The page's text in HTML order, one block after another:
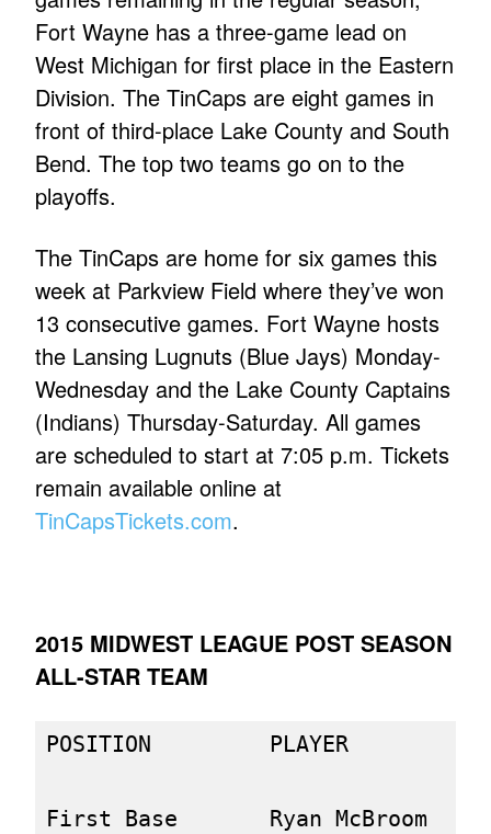
Fort Wayne has a three-game lead on
West Michigan for first place in the Eastern
Division. The TinCaps are eight games in
front of third-place Lake County and South
Bend. The top two teams go on to the
playoffs.
The TinCaps are home for six games this
week at Parkview Field where they’ve won
13 consecutive games. Fort Wayne hosts
the Lansing Lugnuts (Blue Jays) Monday-
Wednesday and the Lake County Captains
(Indians) Thursday-Saturday. All games
are scheduled to start at 7:05 p.m. Tickets
remain available online at
TinCapsTickets.com.
2015 MIDWEST LEAGUE POST SEASON
ALL-STAR TEAM
POSITION         PLAYER
First Base       Ryan McBroom